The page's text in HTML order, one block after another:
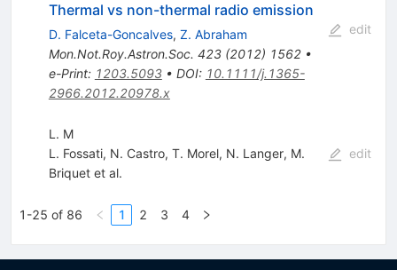
Thermal vs non-thermal radio emission
D. Falceta-Goncalves, Z. Abraham
Mon.Not.Roy.Astron.Soc. 423(2012) 1562•
e-Print: 1203.5093• DOI: 10.1111/j.1365-
2966.2012.20978.x
edit
L. M
L. Fossati, N. Castro, T. Morel, N. Langer, M.
Briquetet al.
edit
1-25 of 86 1 2 3 4